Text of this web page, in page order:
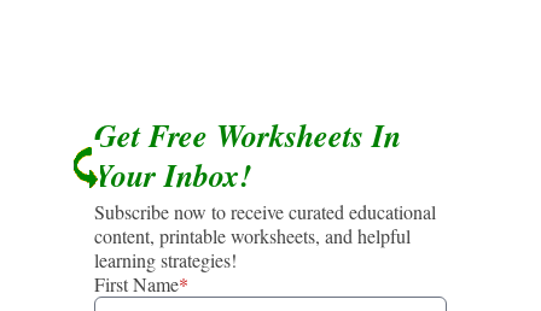
Get Free Worksheets In
Your Inbox!
Subscribe now to receive curated educational
content, printable worksheets, and helpful
learning strategies!
First Name*